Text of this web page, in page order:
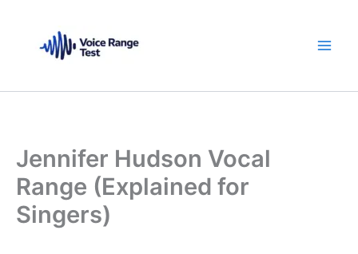
content
Jennifer Hudson Vocal
Range (Explained for
Singers)